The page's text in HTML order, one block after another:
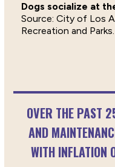
Dogs socialize at
City of Los
Recreation and Parks.
OVER THE PAST
AND
WITH INFLATION